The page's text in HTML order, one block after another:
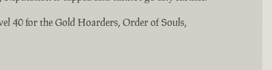
40 for the Gold Hoarders, Order of Souls,